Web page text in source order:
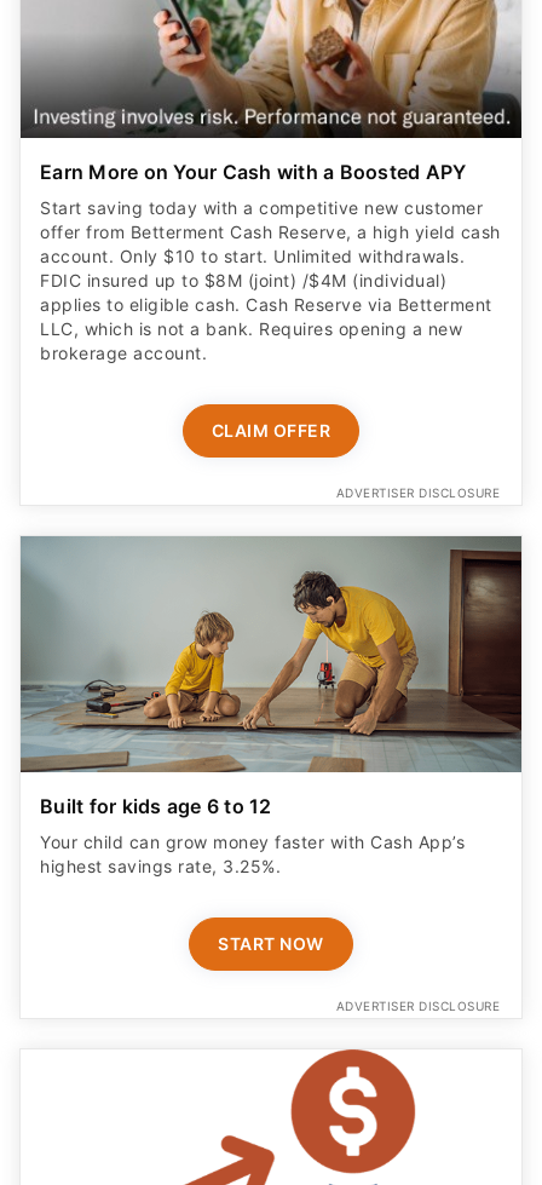
Earn More on Your Cash with a Boosted APY
Start saving today with a competitive new customer
offer from Betterment Cash Reserve, a high yield cash
account. Only $10 to start. Unlimited withdrawals.
FDIC insured up to $8M (joint) /$4M (individual)
applies to eligible cash. Cash Reserve via Betterment
LLC, which is not a bank. Requires opening a new
brokerage account.
CLAIM OFFER
ADVERTISER DISCLOSURE
Built for kids age 6 to 12
Your child can grow money faster with Cash App’s
highest savings rate, 3.25%.
START NOW
ADVERTISER DISCLOSURE